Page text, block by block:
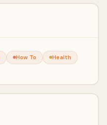
How To
Health